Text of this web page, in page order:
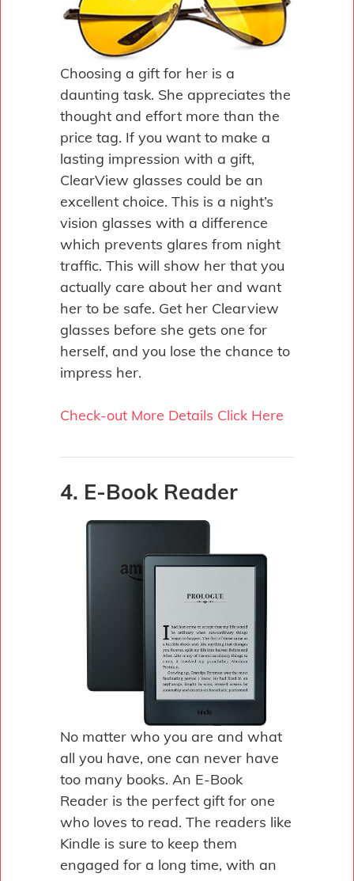
Choosing a gift for her is a
daunting task. She appreciates the
thought and effort more than the
price tag. If you want to make a
lasting impression with a gift,
ClearView glasses could be an
excellent choice. This is a night’s
vision glasses with a difference
which prevents glares from night
traffic. This will show her that you
actually care about her and want
her to be safe. Get her Clearview
glasses before she gets one for
herself, and you lose the chance to
impress her.
Check-out More Details Click Here
4. E-Book Reader
No matter who you are and what
all you have, one can never have
too many books. An E-Book
Reader is the perfect gift for one
who loves to read. The readers like
Kindle is sure to keep them
engaged for a long time, with an